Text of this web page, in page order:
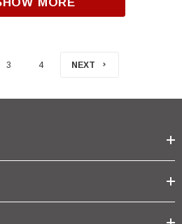
3 4 NEXT